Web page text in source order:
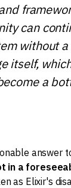
can
without
itself,
a
answer
in a
as Elixir's